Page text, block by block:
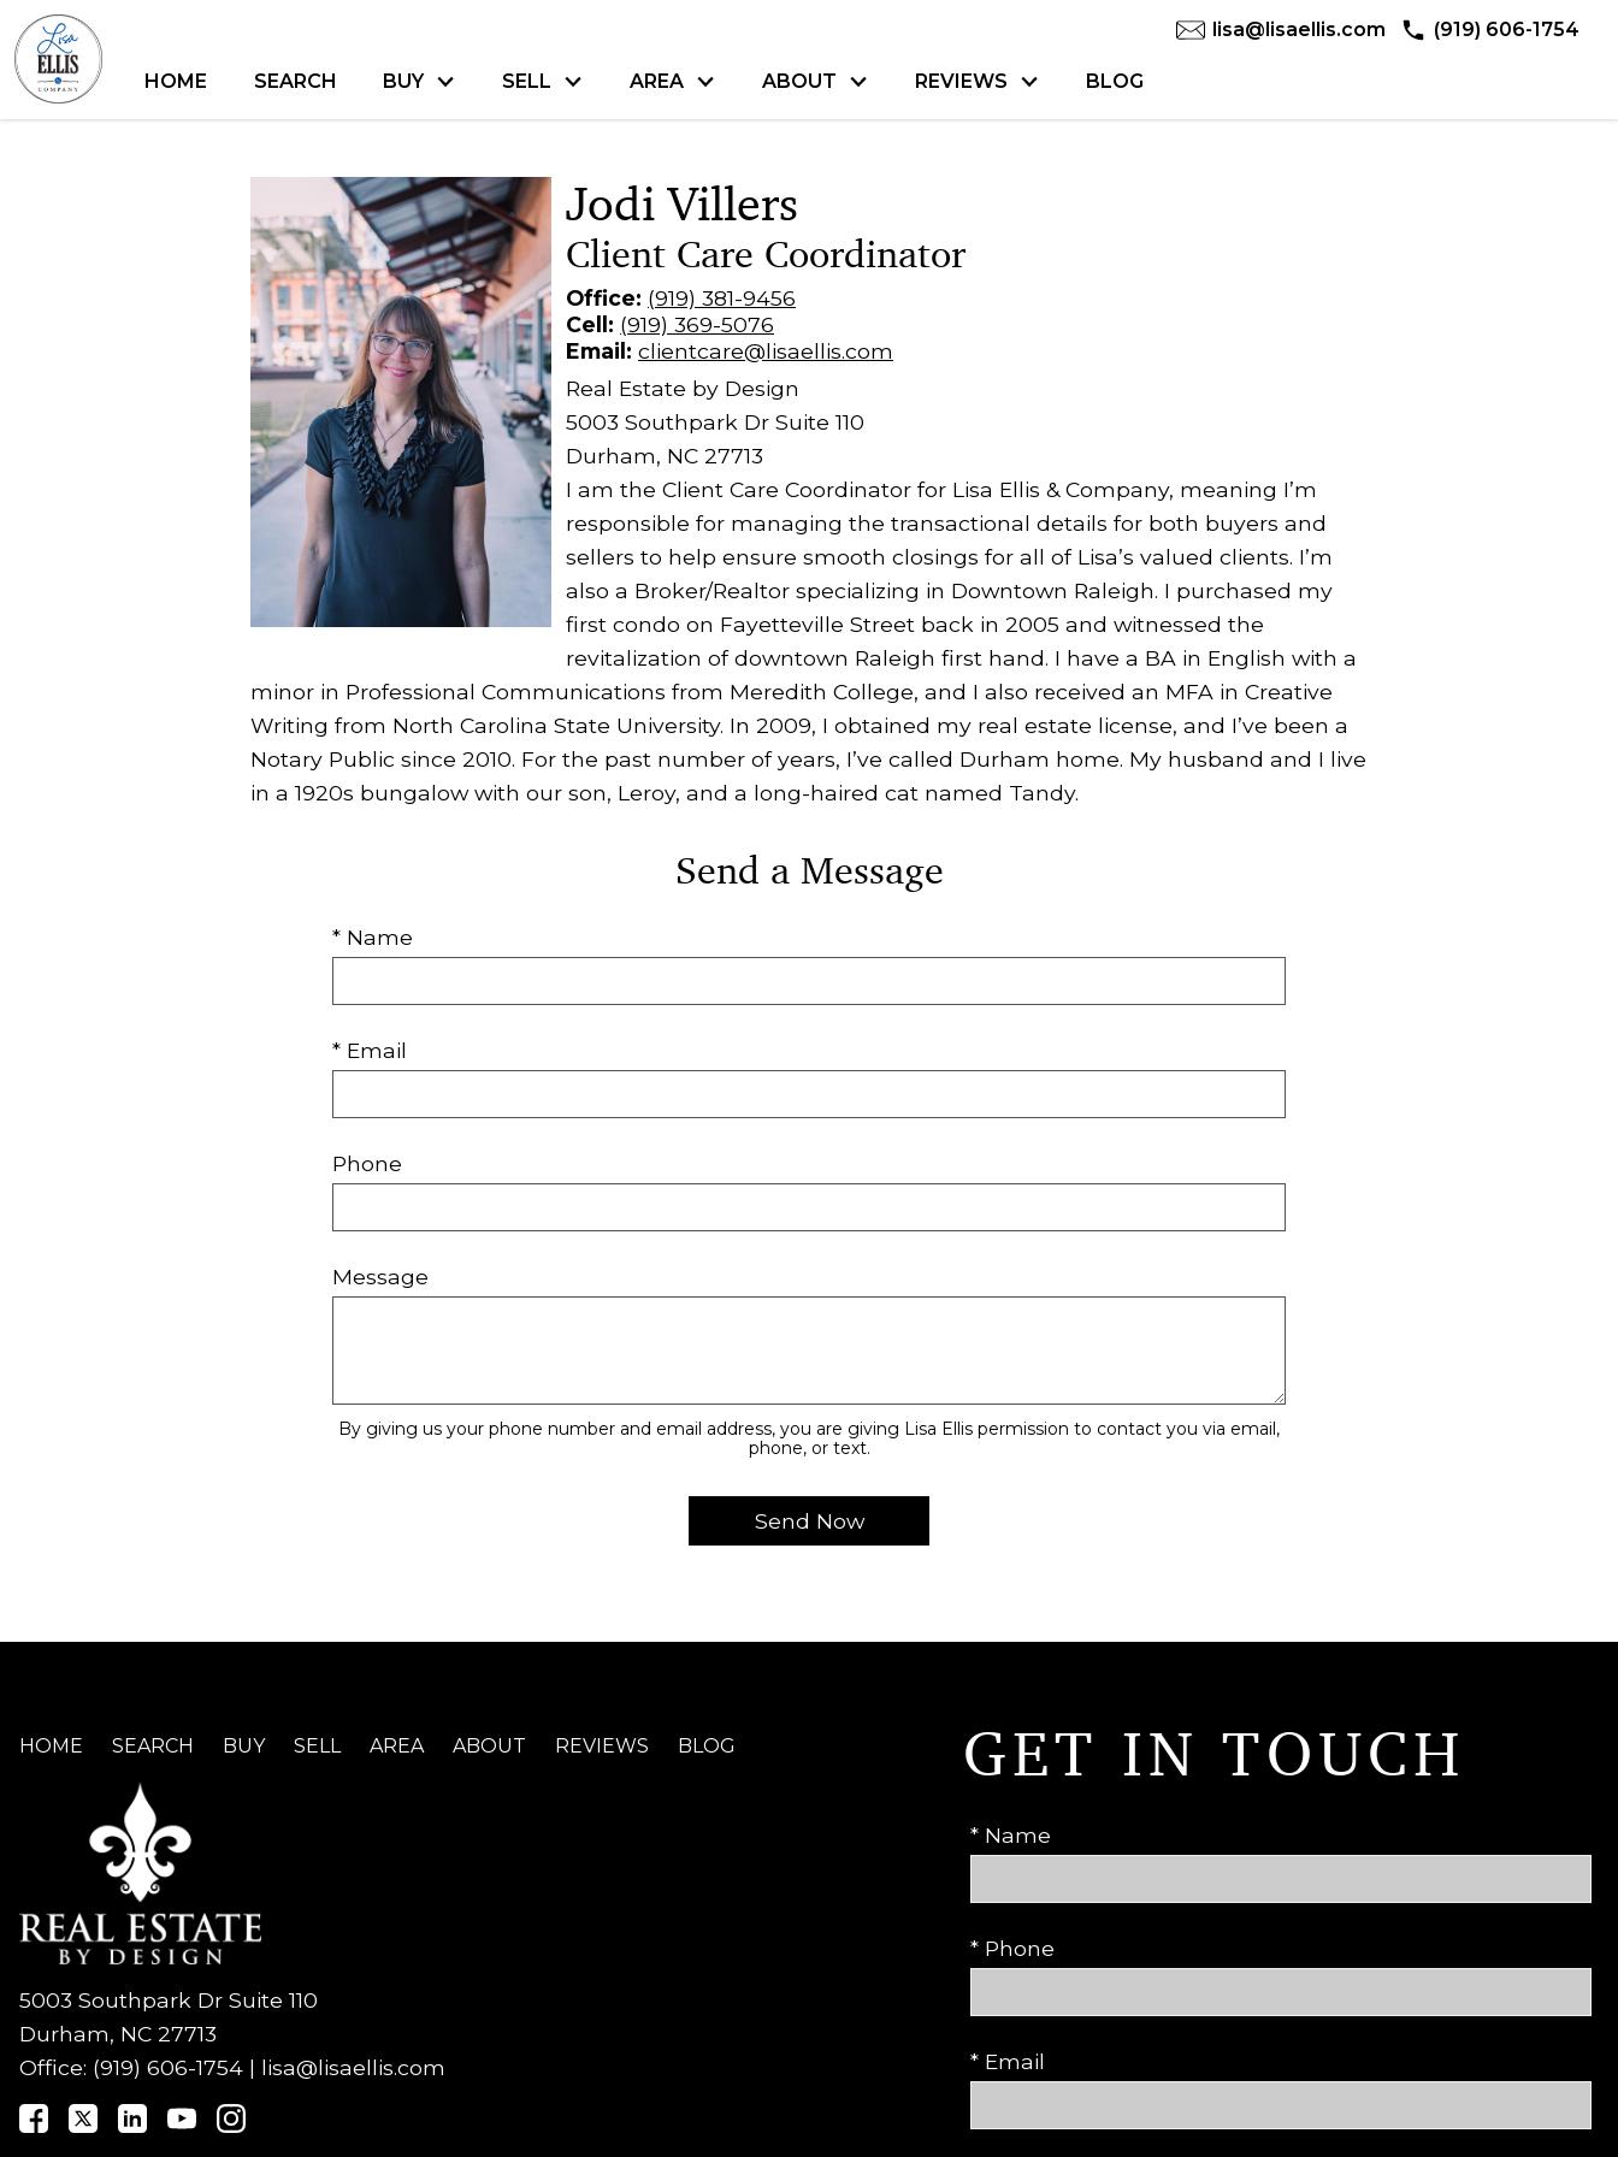
lisa@lisaellis.com (919) 606-1754
HOME SEARCH BUY SELL AREA ABOUT REVIEWS BLOG
Jodi Villers
Client Care Coordinator
Office: (919) 381-9456
Cell: (919) 369-5076
Email: clientcare@lisaellis.com
Real Estate by Design
5003 Southpark Dr Suite 110
Durham, NC 27713
I am the Client Care Coordinator for Lisa Ellis & Company, meaning I’m
responsible for managing the transactional details for both buyers and
sellers to help ensure smooth closings for all of Lisa’s valued clients. I’m
also a Broker/Realtor specializing in Downtown Raleigh. I purchased my
first condo on Fayetteville Street back in 2005 and witnessed the
revitalization of downtown Raleigh first hand. I have a BA in English with a
minor in Professional Communications from Meredith College, and I also received an MFA in Creative
Writing from North Carolina State University. In 2009, I obtained my real estate license, and I’ve been a
Notary Public since 2010. For the past number of years, I’ve called Durham home. My husband and I live
in a 1920s bungalow with our son, Leroy, and a long-haired cat named Tandy.
Send a Message
* Name
* Email
Phone
Message
By giving us your phone number and email address, you are giving Lisa Ellis permission to contact you via email,
phone, or text.
HOME SEARCH BUY SELL AREA ABOUT REVIEWS BLOG
5003 Southpark Dr Suite 110
Durham, NC 27713
Office: (919) 606-1754 | lisa@lisaellis.com
GET IN TOUCH
* Name
* Phone
* Email